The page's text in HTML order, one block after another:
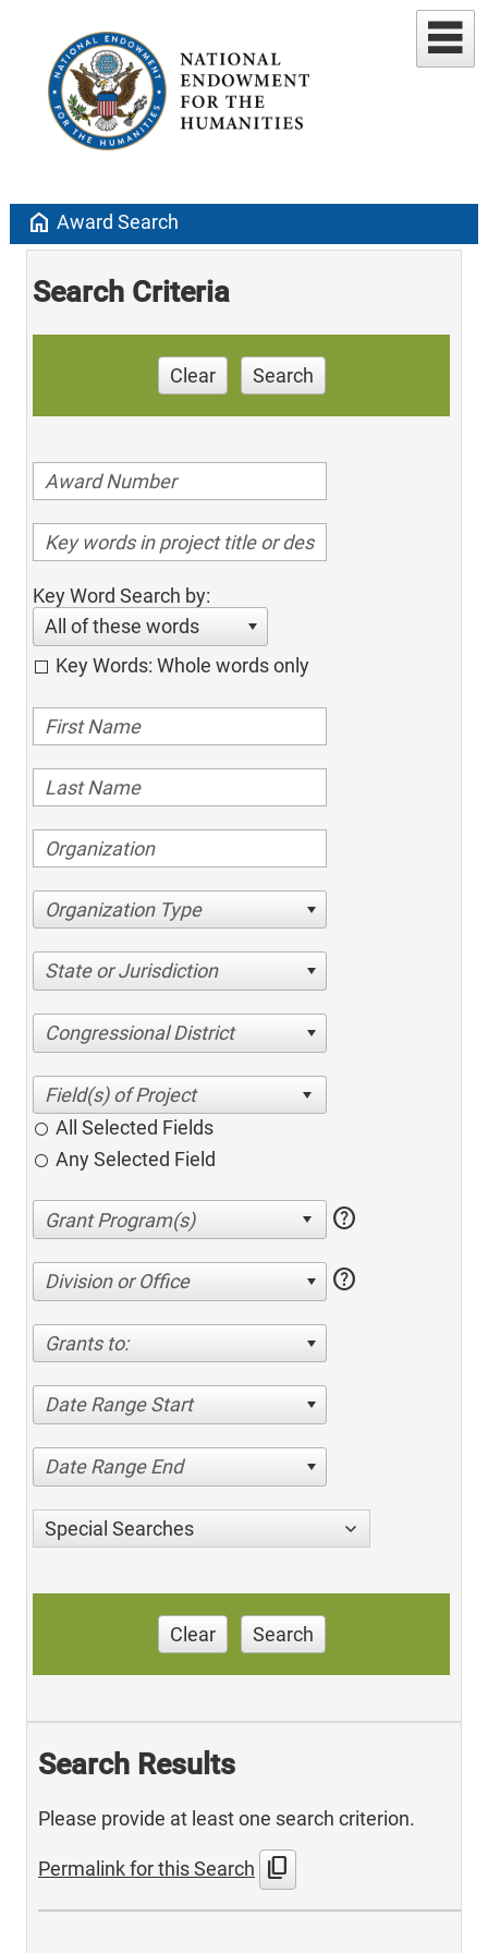
home Award Search
Search Criteria
Clear Search
Key Word Search by:
All of these words
Key Words: Whole words only
Organization Type
State or Jurisdiction
Congressional District
All Selected Fields
Any Selected Field
help
Division or Office help
Grants to:
Date Range Start
Date Range End
Special Searches
Clear Search
Search Results
Please provide at least one search criterion.
Permalink for this Search content_copy